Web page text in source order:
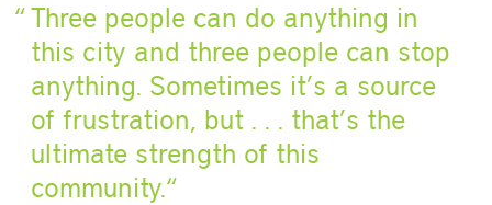
Three people can do anything in
this city and three people can stop
anything. Sometimes it’s a source
of frustration, but . . . that’s the
ultimate strength of this
community.